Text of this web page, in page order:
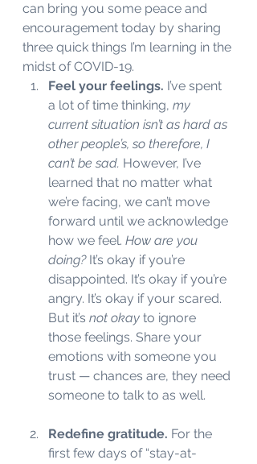
can bring you some peace and
encouragement today by sharing
three quick things I’m learning in the
midst of COVID-19.
Feel your feelings. I’ve spent
a lot of time thinking, my
current situation isn’t as hard as
other people’s, so therefore, I
can’t be sad. However, I’ve
learned that no matter what
we’re facing, we can’t move
forward until we acknowledge
how we feel. How are you
doing? It’s okay if you’re
disappointed. It’s okay if you’re
angry. It’s okay if your scared.
But it’s not okay to ignore
those feelings. Share your
emotions with someone you
trust — chances are, they need
someone to talk to as well.
Redefine gratitude. For the
first few days of “stay-at-